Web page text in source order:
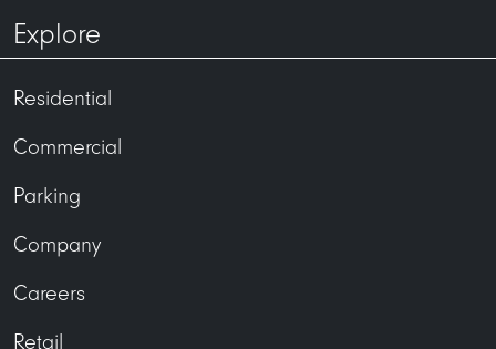
Explore
Residential
Commercial
Parking
Company
Careers
Retail